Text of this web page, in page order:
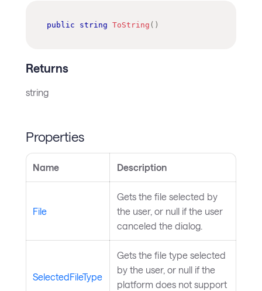
public string ToString ( )
Returns
string
Properties
Name Description
File
Gets the file selected by
the user, or null if the user
canceled the dialog.
SelectedFileType
Gets the file type selected
by the user, or null if the
platform does not support